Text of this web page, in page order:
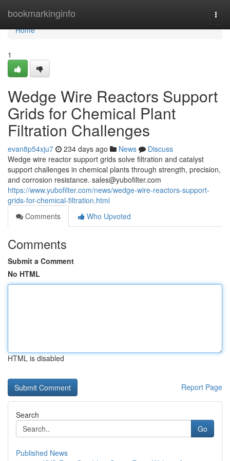
bookmarkinginfo
Home
Home
1
Wedge Wire Reactors Support
Grids for Chemical Plant
Filtration Challenges
evan8p54xju7 234 days ago News
Discuss
Wedge wire reactor support grids solve filtration and catalyst
support challenges in chemical plants through strength, precision,
and corrosion resistance. sales@yubofilter.com
https://www.yubofilter.com/news/wedge-wire-reactors-support-
grids-for-chemical-filtration.html
Comments
Who Upvoted
Comments
Submit a Comment
No HTML
HTML is disabled
Report Page
Search
Go
Published News